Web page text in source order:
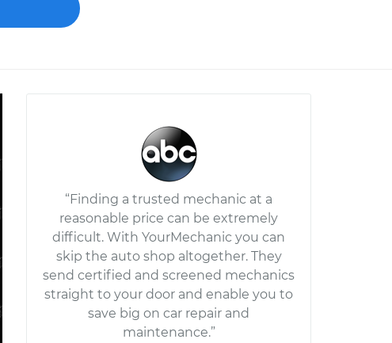
“Finding a trusted mechanic at a
reasonable price can be extremely
difficult. With YourMechanic you can
skip the auto shop altogether. They
send certified and screened mechanics
straight to your door and enable you to
save big on car repair and
maintenance.”